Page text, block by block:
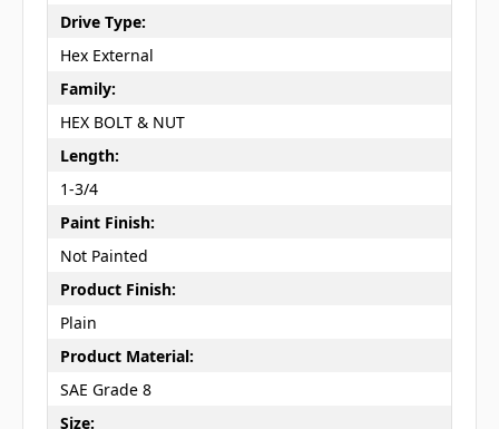
Drive Type:
Hex External
Family:
HEX BOLT & NUT
Length:
1-3/4
Paint Finish:
Not Painted
Product Finish:
Plain
Product Material:
SAE Grade 8
Size: